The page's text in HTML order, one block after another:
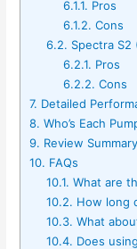
6.1.1. Pros
6.1.2. Cons
6.2. Spectra S2
6.2.1. Pros
6.2.2. Cons
7. Detailed
8. Who’s Each
9. Review Summary
10. FAQs
10.1. What are
10.2. How long
10.3. What
10.4. Does